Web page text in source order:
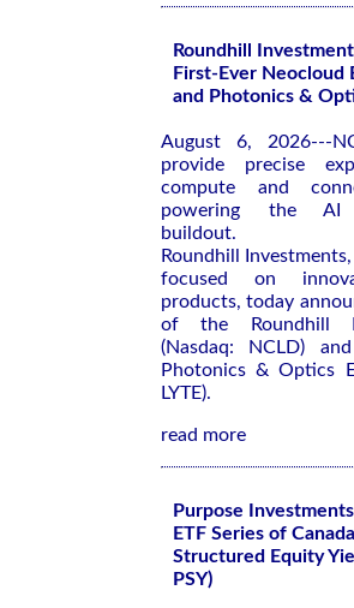
Roundhill
First-Ever Neocloud
and Photonics &
August 6, 2026---
provide precise
compute and
powering the AI
buildout.
Roundhill
focused on
products, today
of the Roundhill
(Nasdaq: NCLD)
Photonics & Optics
LYTE).
read more
Purpose
ETF Series of
Structured Equity
PSY)